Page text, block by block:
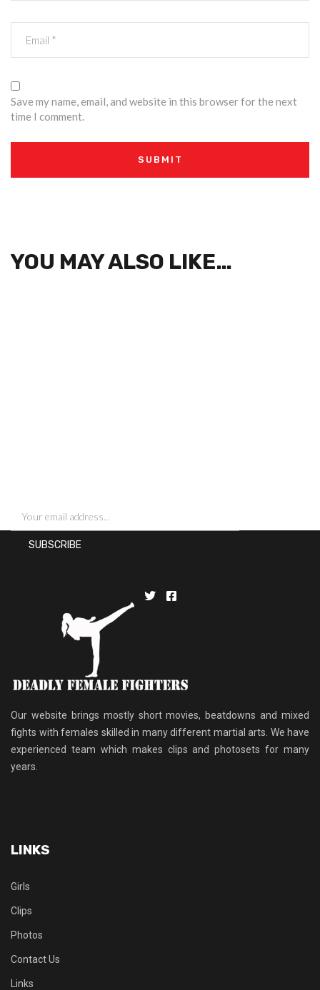
Save my name, email, and website in this browser for the next
time I comment.
YOU MAY ALSO LIKE…
Our website brings mostly short movies, beatdowns and mixed
fights with females skilled in many different martial arts. We have
experienced team which makes clips and photosets for many
years.
LINKS
Girls
Clips
Photos
Contact Us
Links